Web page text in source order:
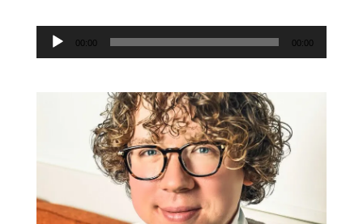
Audio
Player
00:00 00:00